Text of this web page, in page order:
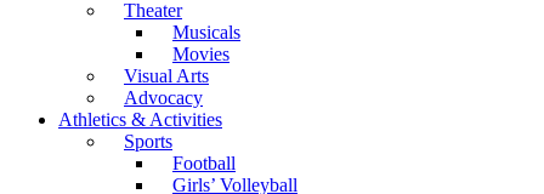
Theater
Musicals
Movies
Visual Arts
Advocacy
Athletics & Activities
Sports
Football
Girls’ Volleyball